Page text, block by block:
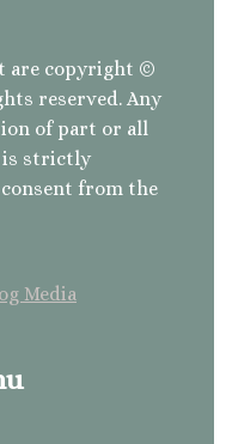
are copyright ©
reserved. Any
of part or all
is strictly
from the
Media